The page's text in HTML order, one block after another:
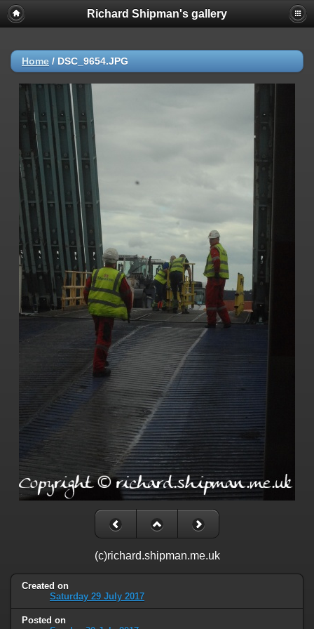
Richard Shipman's gallery
Home / DSC_9654.JPG
(c)richard.shipman.me.uk
Created on
Saturday 29 July 2017
Posted on